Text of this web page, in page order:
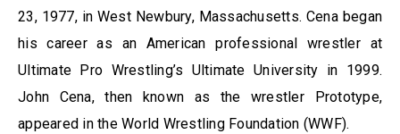
23, 1977, in West Newbury, Massachusetts. Cena began
his career as an American professional wrestler at
Ultimate Pro Wrestling’s Ultimate University in 1999.
John Cena, then known as the wrestler Prototype,
appeared in the World Wrestling Foundation (WWF).